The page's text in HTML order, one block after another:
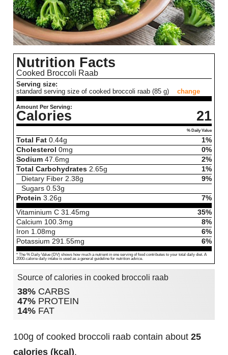
Nutrition Facts
Cooked Broccoli Raab
Serving size:
standard serving size of cooked broccoli raab (85 g)
change
Amount Per Serving:
Calories 21
% Daily Value
Total Fat 0.44g
1%
Cholesterol 0mg
0%
Sodium 47.6mg
2%
Total Carbohydrates 2.65g
1%
Dietary Fiber 2.38g
9%
Sugars 0.53g
Protein 3.26g
7%
Vitaminium C 31.45mg
35%
Calcium 100.3mg
8%
Iron 1.08mg
6%
Potassium 291.55mg 6%
* The % Daily Value (DV) shows how much a nutrient in one serving of food contributes to your total daily diet. A
2000-calorie daily intake is used as a general guideline for nutrition advice.
Source of calories in cooked broccoli raab
38% CARBS
47% PROTEIN
14% FAT
100g of cooked broccoli raab contain about 25
calories (kcal).